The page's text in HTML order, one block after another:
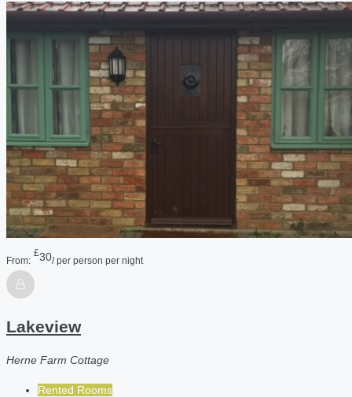
From:
£30/ per person per night
Lakeview
Herne Farm Cottage
Rented Rooms